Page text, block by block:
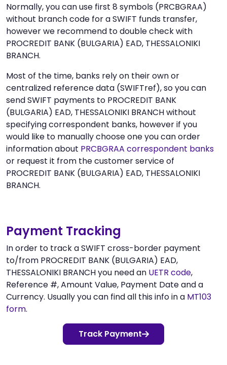
Normally, you can use first 8 symbols (PRCBGRAA)
without branch code for a SWIFT funds transfer,
however we recommend to double check with
PROCREDIT BANK (BULGARIA) EAD, THESSALONIKI
BRANCH.
Most of the time, banks rely on their own or
centralized reference data (SWIFTref), so you can
send SWIFT payments to PROCREDIT BANK
(BULGARIA) EAD, THESSALONIKI BRANCH without
specifying correspondent banks, however if you
would like to manually choose one you can order
information about PRCBGRAA correspondent banks
or request it from the customer service of
PROCREDIT BANK (BULGARIA) EAD, THESSALONIKI
BRANCH.
Payment Tracking
In order to track a SWIFT cross-border payment
to/from PROCREDIT BANK (BULGARIA) EAD,
THESSALONIKI BRANCH you need an UETR code,
Reference #, Amount Value, Payment Date and a
Currency. Usually you can find all this info in a MT103
form.
Track Payment